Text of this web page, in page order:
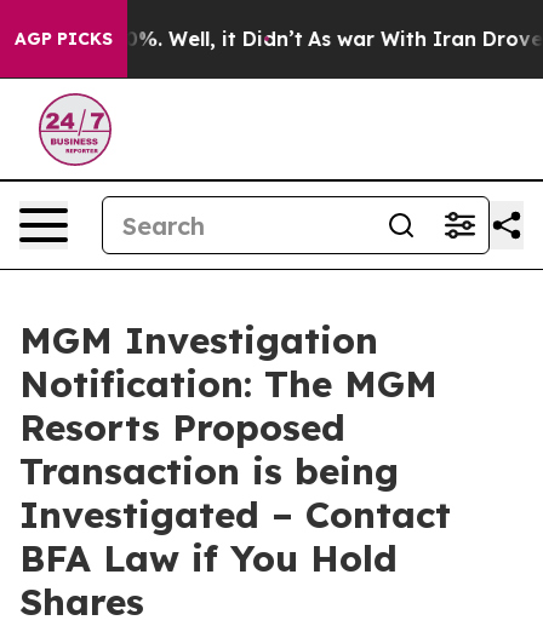
AGP PICKS
40%. Well, it Didn’t As war With Iran Drove oil
MGM Investigation
Notification: The MGM
Resorts Proposed
Transaction is being
Investigated – Contact
BFA Law if You Hold
Shares